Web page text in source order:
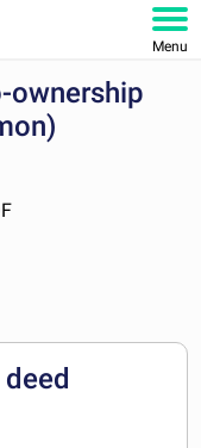
Menu
ownership